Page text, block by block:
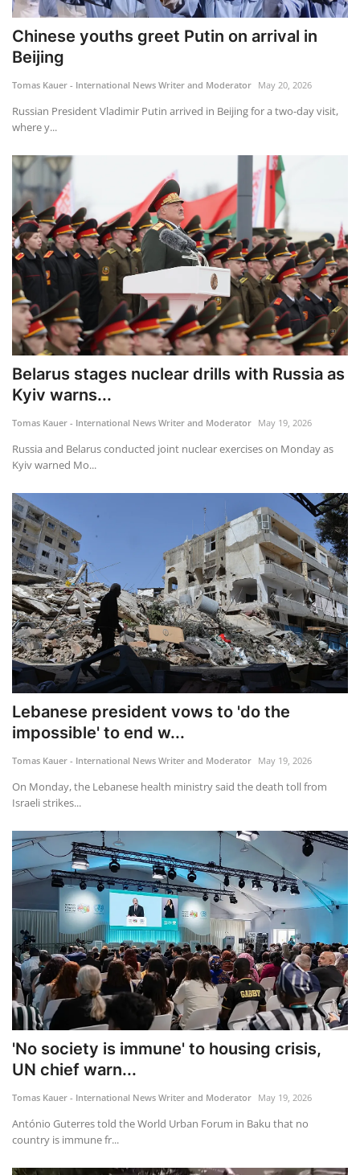
Chinese youths greet Putin on arrival in
Beijing
Tomas Kauer - International News Writer and Moderator May 20, 2026
Russian President Vladimir Putin arrived in Beijing for a two-day visit,
where y...
Belarus stages nuclear drills with Russia as
Kyiv warns...
Tomas Kauer - International News Writer and Moderator May 19, 2026
Russia and Belarus conducted joint nuclear exercises on Monday as
Kyiv warned Mo...
Lebanese president vows to 'do the
impossible' to end w...
Tomas Kauer - International News Writer and Moderator May 19, 2026
On Monday, the Lebanese health ministry said the death toll from
Israeli strikes...
'No society is immune' to housing crisis,
UN chief warn...
Tomas Kauer - International News Writer and Moderator May 19, 2026
António Guterres told the World Urban Forum in Baku that no
country is immune fr...